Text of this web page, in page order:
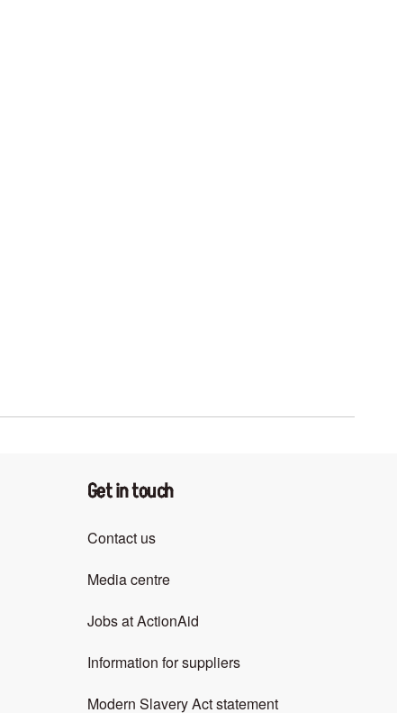
Get in touch
Contact us
Media centre
Jobs at ActionAid
Information for suppliers
Modern Slavery Act statement